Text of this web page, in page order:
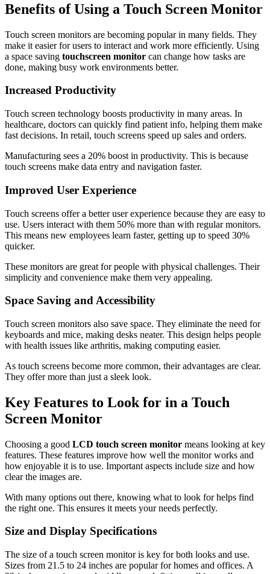
Benefits of Using a Touch Screen Monitor
Touch screen monitors are becoming popular in many fields. They
make it easier for users to interact and work more efficiently. Using
a space saving touchscreen monitor can change how tasks are
done, making busy work environments better.
Increased Productivity
Touch screen technology boosts productivity in many areas. In
healthcare, doctors can quickly find patient info, helping them make
fast decisions. In retail, touch screens speed up sales and orders.
Manufacturing sees a 20% boost in productivity. This is because
touch screens make data entry and navigation faster.
Improved User Experience
Touch screens offer a better user experience because they are easy to
use. Users interact with them 50% more than with regular monitors.
This means new employees learn faster, getting up to speed 30%
quicker.
These monitors are great for people with physical challenges. Their
simplicity and convenience make them very appealing.
Space Saving and Accessibility
Touch screen monitors also save space. They eliminate the need for
keyboards and mice, making desks neater. This design helps people
with health issues like arthritis, making computing easier.
As touch screens become more common, their advantages are clear.
They offer more than just a sleek look.
Key Features to Look for in a Touch
Screen Monitor
Choosing a good LCD touch screen monitor means looking at key
features. These features improve how well the monitor works and
how enjoyable it is to use. Important aspects include size and how
clear the images are.
With many options out there, knowing what to look for helps find
the right one. This ensures it meets your needs perfectly.
Size and Display Specifications
The size of a touch screen monitor is key for both looks and use.
Sizes from 21.5 to 24 inches are popular for homes and offices. A